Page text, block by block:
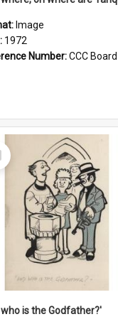
Image
1972
Number:CCC
is the Godfather?'